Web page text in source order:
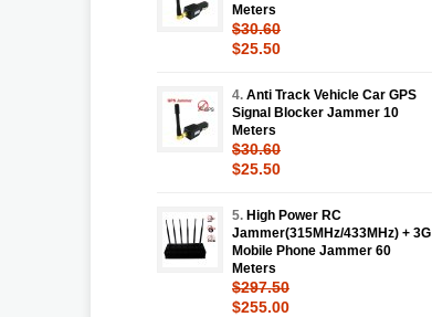
Meters
$30.60
$25.50
4. Anti Track Vehicle Car GPS
Signal Blocker Jammer 10
Meters
$30.60
$25.50
5. High Power RC
Jammer(315MHz/433MHz) + 3G
Mobile Phone Jammer 60
Meters
$297.50
$255.00